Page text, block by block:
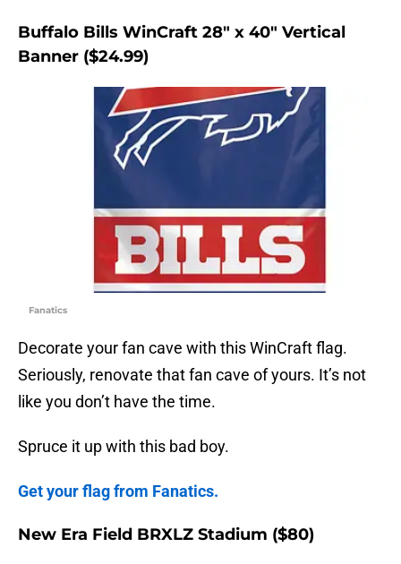
Buffalo Bills WinCraft 28″ x 40″ Vertical
Banner ($24.99)
Fanatics
Decorate your fan cave with this WinCraft flag.
Seriously, renovate that fan cave of yours. It’s not
like you don’t have the time.
Spruce it up with this bad boy.
Get your flag from Fanatics.
New Era Field BRXLZ Stadium ($80)